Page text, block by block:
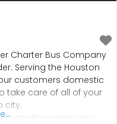
Charter Bus Company
Serving the Houston
customers domestic
take care of all of your
city.